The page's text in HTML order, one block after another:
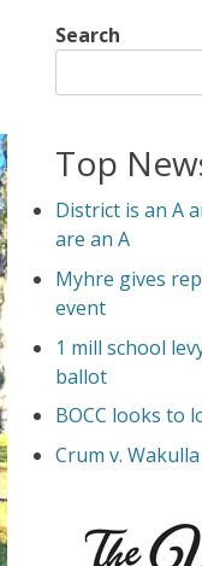
Search
Top
District is an A
are an A
Myhre gives
event
1 mill school
ballot
BOCC looks to
Crum v.